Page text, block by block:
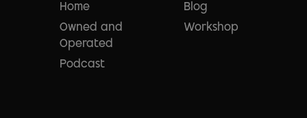
Home
Owned and
Operated
Podcast
Blog
Workshop